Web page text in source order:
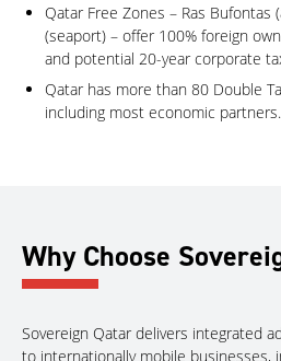
Qatar Free Zones – Ras Bufontas
(seaport) – offer 100% foreign
and potential 20-year corporate
Qatar has more than 80 Double
including most economic partners.
Why Choose
Sovereign Qatar delivers integrated
to internationally mobile businesses,